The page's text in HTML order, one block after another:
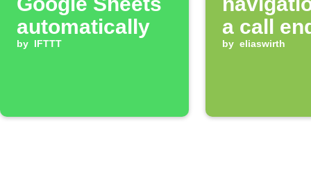
automatically
by IFTTT
a call
by eliaswirth